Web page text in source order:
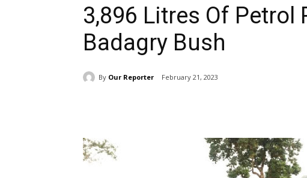
3,896 Litres Of Petrol
Badagry Bush
By Our Reporter February 21, 2023